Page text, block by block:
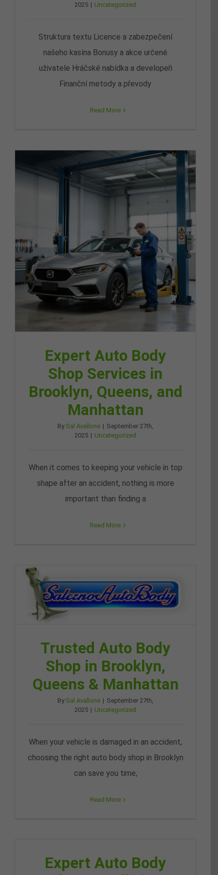
2025 | Uncategorized
Struktura textu Licence a zabezpečení
našeho kasína Bonusy a akce určené
uživatele Hráčské nabídka a developeři
Finanční metody a převody
Read More
Expert Auto Body
Shop Services in
Brooklyn, Queens, and
Manhattan
By Sal Avallone | September 27th,
2025 | Uncategorized
When it comes to keeping your vehicle in top
shape after an accident, nothing is more
important than finding a
Read More
Trusted Auto Body
Shop in Brooklyn,
Queens & Manhattan
By Sal Avallone | September 27th,
2025 | Uncategorized
When your vehicle is damaged in an accident,
choosing the right auto body shop in Brooklyn
can save you time,
Read More
Expert Auto Body